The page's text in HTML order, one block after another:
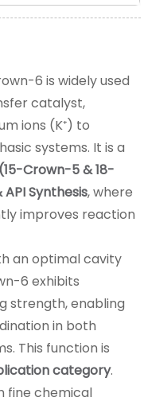
6 is widely used
catalyst,
ions (K⁺) to
systems. It is a
Crown-5 & 18-
Synthesis, where
improves reaction
an optimal cavity
6 exhibits
strength, enabling
in both
This function is
category.
fine chemical